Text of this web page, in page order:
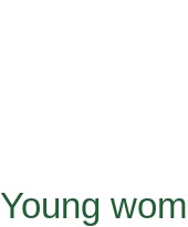
Young